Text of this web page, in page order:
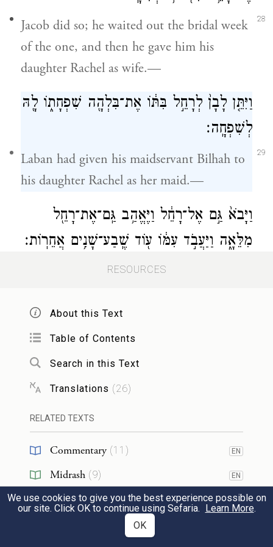
28
Jacob did so; he waited out the bridal week
of the one, and then he gave him his
daughter Rachel as wife.—
29
וַיִּתֵּ֤ן לָבָן֙ לְרָחֵ֣ל בִּתּ֔וֹ אֶת־בִּלְהָ֖ה שִׁפְחָת֑וֹ לָ֖הּ
לְשִׁפְחָֽה׃
Laban had given his maidservant Bilhah to
his daughter Rachel as her maid.—
וַיָּבֹא֙ גַּ֣ם אֶל־רָחֵ֔ל וַיֶּאֱהַ֥ב גַּֽם־אֶת־רָחֵ֖ל
מִלֵּאָ֑ה וַיַּעֲבֹ֣ד עִמּ֔וֹ ע֖וֹד שֶֽׁבַע־שָׁנִ֥ים אֲחֵרֽוֹת׃
And Jacob cohabited with Rachel also;
And he served him another seven years.
opened her womb; but Rachel was infertile.
וַתַּ֤הַר לֵאָה֙ וַתֵּ֣לֶד בֵּ֔ן וַתִּקְרָ֥א שְׁמ֖וֹ רְאוּבֵ֑ן
כִּ֣י אָֽמְרָ֗ה כִּֽי־רָאָ֤ה יְהֹוָה֙ בְּעׇנְיִ֔י כִּ֥י עַתָּ֖ה
יֶאֱהָבַ֥נִי אִישִֽׁי׃
RESOURCES
About this Text
Table of Contents
Search in this Text
Translations (26)
RELATED TEXTS
Commentary (11 ) EN
Midrash (9) EN
Targum( 3) EN
We use cookies to give you the best experience possible on
our site. Click OK to continue using Sefaria. Learn More.
OK